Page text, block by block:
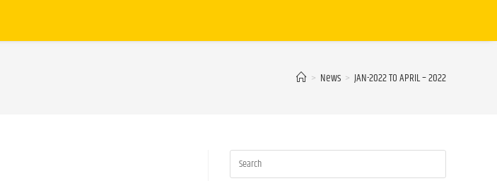
> News > JAN-2022 TO APRIL – 2022